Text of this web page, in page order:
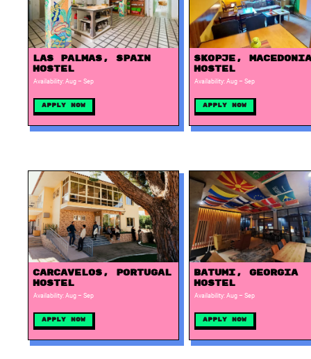
Las Palmas, Spain
Hostel
Availability: Aug – Sep
Apply Now
Skopje, Macedonia
Hostel
Availability: Aug – Sep
Apply Now
Carcavelos, Portugal
Hostel
Availability: Aug – Sep
Apply Now
Batumi, Georgia
Hostel
Availability: Aug – Sep
Apply Now